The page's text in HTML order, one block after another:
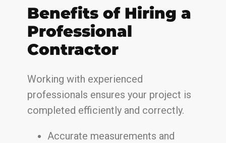
Benefits of Hiring a
Professional
Contractor
Working with experienced
professionals ensures your project is
completed efficiently and correctly.
Accurate measurements and